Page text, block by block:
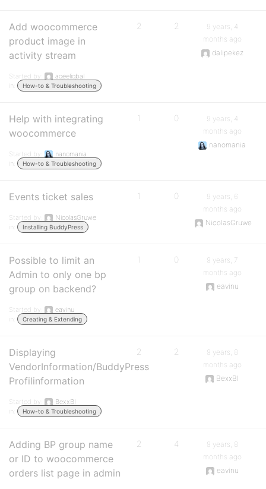
Add woocommerce
product image in
activity stream
Started by:
aqeeliqbal
in:
How-to & Troubleshooting
2 2
9 years, 4
months ago
dalipekez
Help with integrating
woocommerce
Started by:
nanomania
in:
How-to & Troubleshooting
1 0
9 years, 4
months ago
nanomania
Events ticket sales
Started by:
NicolasGruwe
in:
Installing BuddyPress
1 0
9 years, 6
months ago
NicolasGruwe
Possible to limit an
Admin to only one bp
group on backend?
Started by:
eavinu
in:
Creating & Extending
1 0
9 years, 7
months ago
eavinu
Displaying
VendorInformation/BuddyPress
Profilinformation
Started by:
BexxBl
in:
How-to & Troubleshooting
2 2
9 years, 8
months ago
BexxBl
Adding BP group name
or ID to woocommerce
orders list page in admin
2 4
9 years, 8
months ago
eavinu